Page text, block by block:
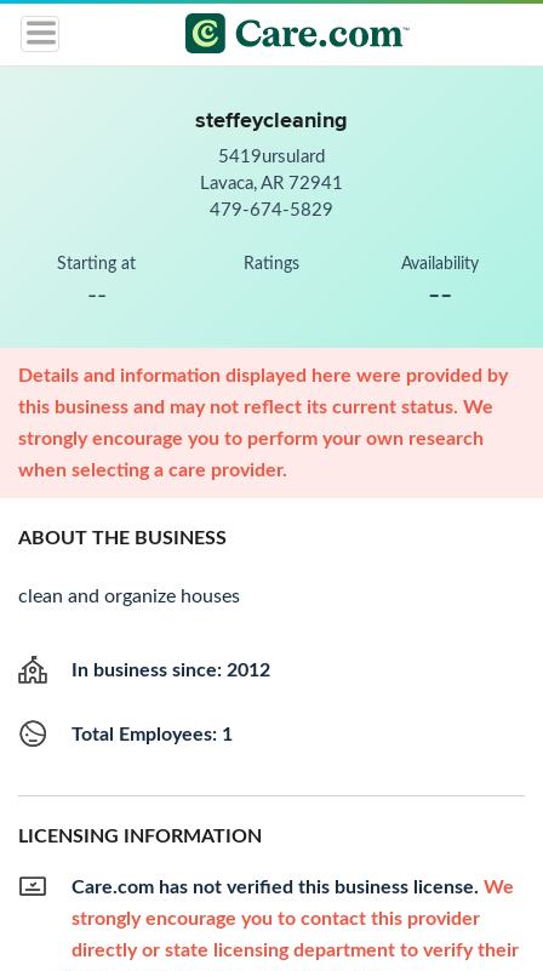
steffeycleaning
5419ursulard
Lavaca, AR 72941
479-674-5829
Starting at
--
Ratings Availability
--
Details and information displayed here were provided by
this business and may not reflect its current status. We
strongly encourage you to perform your own research
when selecting a care provider.
ABOUT THE BUSINESS
clean and organize houses
In business since: 2012
Total Employees: 1
LICENSING INFORMATION
Care.com has not verified this business license. We
strongly encourage you to contact this provider
directly or state licensing department to verify their